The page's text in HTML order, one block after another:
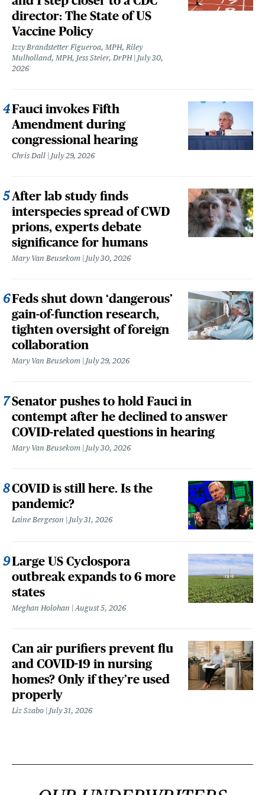
director: The State of US
Vaccine Policy
Izzy Brandstetter Figueroa, MPH, Riley
Mulholland, MPH, Jess Steier, DrPH
July 30,
2026
Fauci invokes Fifth
Amendment during
congressional hearing
Chris Dall July 29, 2026
After lab study finds
interspecies spread of CWD
prions, experts debate
significance for humans
Mary Van Beusekom July 30, 2026
Feds shut down ‘dangerous’
gain-of-function research,
tighten oversight of foreign
collaboration
Mary Van Beusekom July 29, 2026
Senator pushes to hold Fauci in
contempt after he declined to answer
COVID-related questions in hearing
Mary Van Beusekom July 30, 2026
COVID is still here. Is the
pandemic?
Laine Bergeson July 31, 2026
Large US Cyclospora
outbreak expands to 6 more
states
Meghan Holohan August 5, 2026
Can air purifiers prevent flu
and COVID-19 in nursing
homes? Only if they’re used
properly
Liz Szabo July 31, 2026